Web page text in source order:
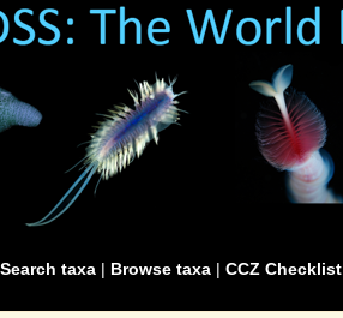
Search taxa | Browse taxa | CCZ Checklist